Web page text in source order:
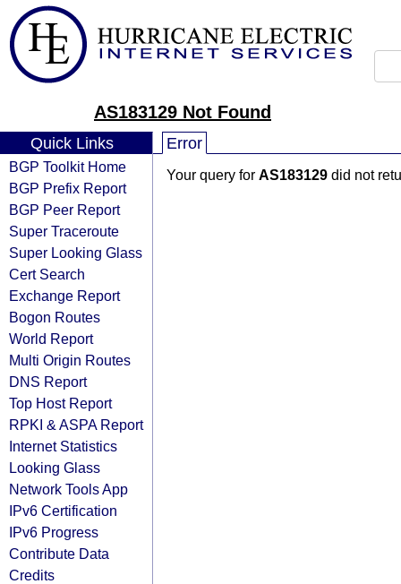
AS183129 Not Found
Quick Links
BGP Toolkit Home
BGP Prefix Report
BGP Peer Report
Super Traceroute
Super Looking Glass
Cert Search
Exchange Report
Bogon Routes
World Report
Multi Origin Routes
DNS Report
Top Host Report
RPKI & ASPA Report
Internet Statistics
Looking Glass
Network Tools App
IPv6 Certification
IPv6 Progress
Contribute Data
Credits
Error
Your query for AS183129 did not